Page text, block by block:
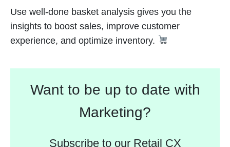
Use well-done basket analysis gives you the
insights to boost sales, improve customer
experience, and optimize inventory.
Want to be up to date with
Marketing?
Subscribe to our Retail CX